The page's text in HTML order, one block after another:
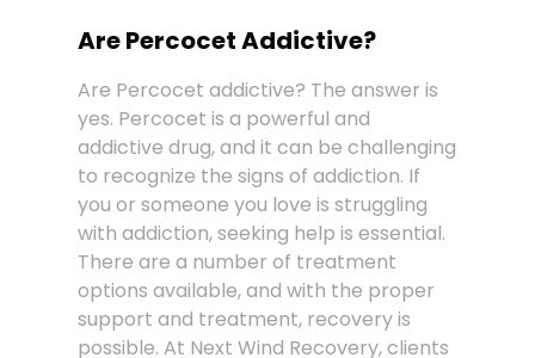
Are Percocet Addictive?
Are Percocet addictive? The answer is
yes. Percocet is a powerful and
addictive drug, and it can be challenging
to recognize the signs of addiction. If
you or someone you love is struggling
with addiction, seeking help is essential.
There are a number of treatment
options available, and with the proper
support and treatment, recovery is
possible. At Next Wind Recovery, clients